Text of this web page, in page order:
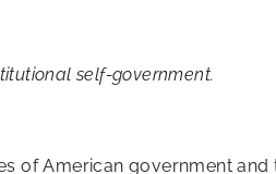
self-government.
of American government and